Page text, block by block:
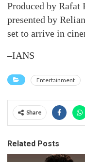
Produced by Rafat
presented by
set to arrive in
–IANS
Entertainment
Share
Related Posts